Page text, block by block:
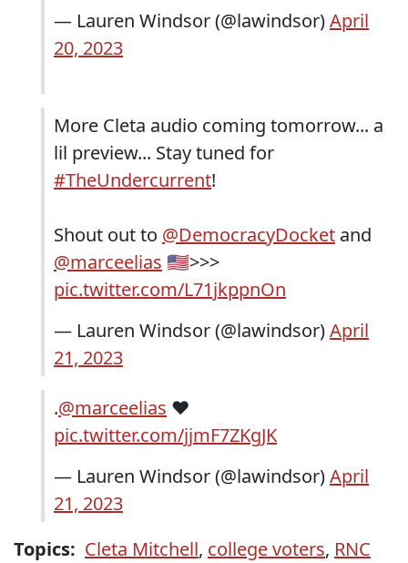
— Lauren Windsor (@lawindsor)April
20, 2023
More Cleta audio coming tomorrow... a
lil preview... Stay tuned for
#TheUndercurrent!
Shout out to @DemocracyDocket and
@marceelias 🇺🇸>>>
pic.twitter.com/L71jkppnOn
— Lauren Windsor (@lawindsor)April
21, 2023
.@marceelias ♥️
pic.twitter.com/jjmF7ZKgJK
— Lauren Windsor (@lawindsor)April
21, 2023
Topics: Cleta Mitchell, college voters, RNC